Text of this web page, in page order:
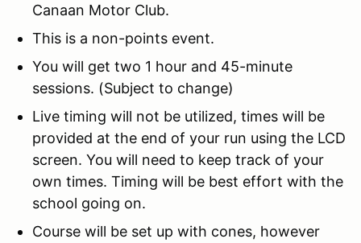
Canaan Motor Club.
This is a non-points event.
You will get two 1 hour and 45-minute
sessions. (Subject to change)
Live timing will not be utilized, times will be
provided at the end of your run using the LCD
screen. You will need to keep track of your
own times. Timing will be best effort with the
school going on.
Course will be set up with cones, however